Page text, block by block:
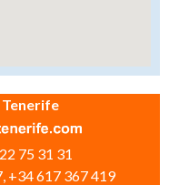
75 31 31
+34 617 367 419